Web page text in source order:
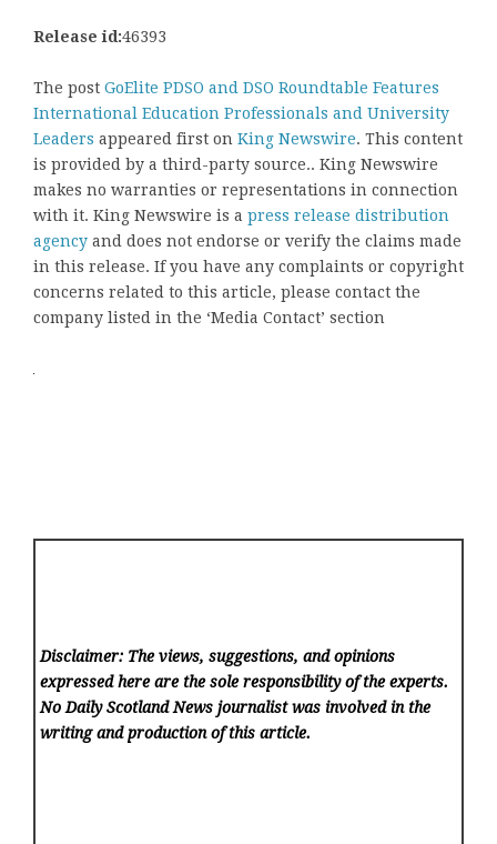
Release id:46393
The post GoElite PDSO and DSO Roundtable Features
International Education Professionals and University
Leaders appeared first on King Newswire. This content
is provided by a third-party source.. King Newswire
makes no warranties or representations in connection
with it. King Newswire is a press release distribution
agency and does not endorse or verify the claims made
in this release. If you have any complaints or copyright
concerns related to this article, please contact the
company listed in the ‘Media Contact’ section
Disclaimer: The views, suggestions, and opinions
expressed here are the sole responsibility of the experts.
No Daily Scotland News journalist was involved in the
writing and production of this article.